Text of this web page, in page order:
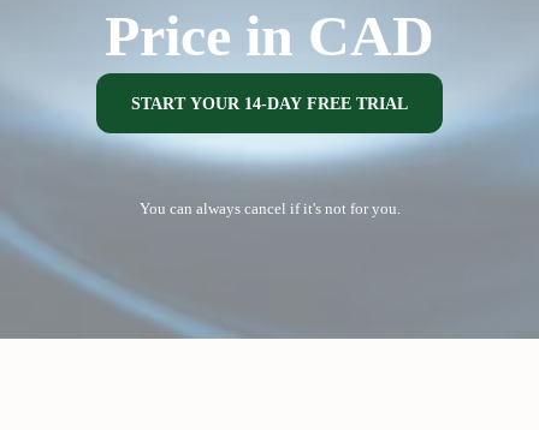
Price in CAD
START YOUR 14-DAY FREE TRIAL
You can always cancel if it's not for you.